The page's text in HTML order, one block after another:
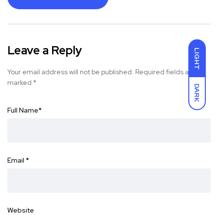
LIGHT
DARK
Leave a Reply
Your email address will not be published. Required fields are
marked *
Full Name*
Email *
Website